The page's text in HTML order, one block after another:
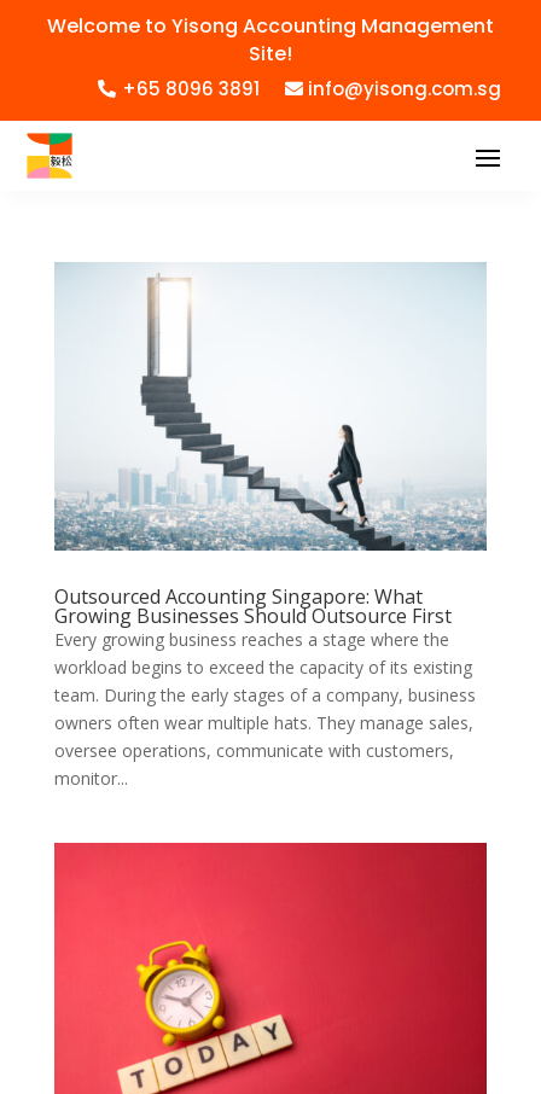
Welcome to Yisong Accounting Management
Site!
+65 8096 3891 info@yisong.com.sg
Outsourced Accounting Singapore: What
Growing Businesses Should Outsource First
Every growing business reaches a stage where the
workload begins to exceed the capacity of its existing
team. During the early stages of a company, business
owners often wear multiple hats. They manage sales,
oversee operations, communicate with customers,
monitor...